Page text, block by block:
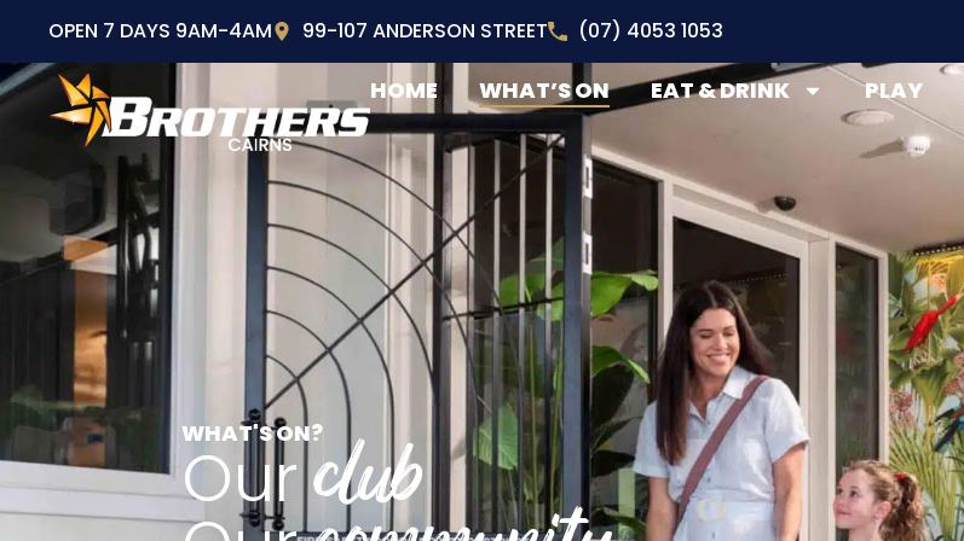
OPEN 7 DAYS 9AM-4AM 99-107 ANDERSON STREET (07) 4053 1053
HOME WHAT’S ON EAT & DRINK PLAY
WHAT'S ON?
Ourclub